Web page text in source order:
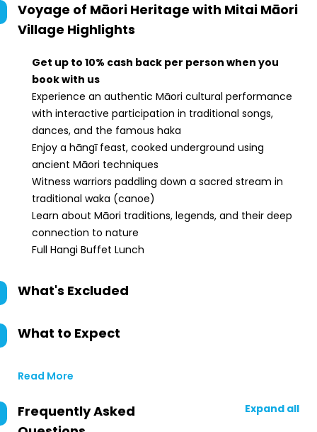
Voyage of Māori Heritage with Mitai Māori
Village Highlights
Get up to 10% cash back per person when you
book with us
Experience an authentic Māori cultural performance
with interactive participation in traditional songs,
dances, and the famous haka
Enjoy a hāngī feast, cooked underground using
ancient Māori techniques
Witness warriors paddling down a sacred stream in
traditional waka (canoe)
Learn about Māori traditions, legends, and their deep
connection to nature
Full Hangi Buffet Lunch
What's Excluded
What to Expect
Read More
Frequently Asked
Expand all